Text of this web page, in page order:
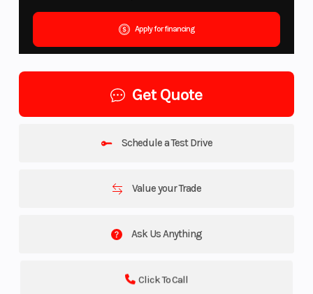
Apply for financing
Get Quote
Schedule a Test Drive
Value your Trade
Ask Us Anything
Click To Call